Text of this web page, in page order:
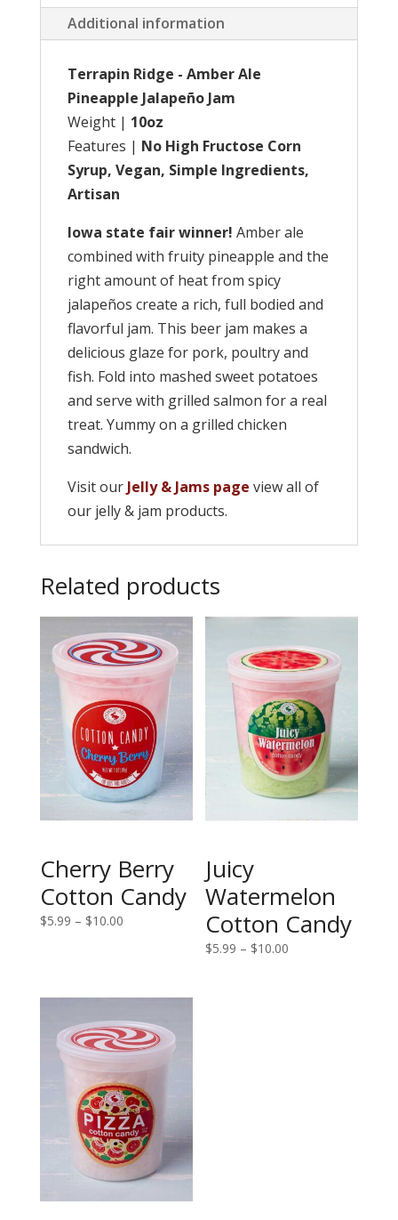
Additional information
Terrapin Ridge - Amber Ale
Pineapple Jalapeño Jam
Weight | 10oz
Features | No High Fructose Corn
Syrup, Vegan, Simple Ingredients,
Artisan
Iowa state fair winner! Amber ale
combined with fruity pineapple and the
right amount of heat from spicy
jalapeños create a rich, full bodied and
flavorful jam. This beer jam makes a
delicious glaze for pork, poultry and
fish. Fold into mashed sweet potatoes
and serve with grilled salmon for a real
treat. Yummy on a grilled chicken
sandwich.
Visit our Jelly & Jams page view all of
our jelly & jam products.
Related products
Cherry Berry
Cotton Candy
$5.99 – $10.00Price
$10.00
Juicy
Watermelon
Cotton Candy
$5.99 – $10.00